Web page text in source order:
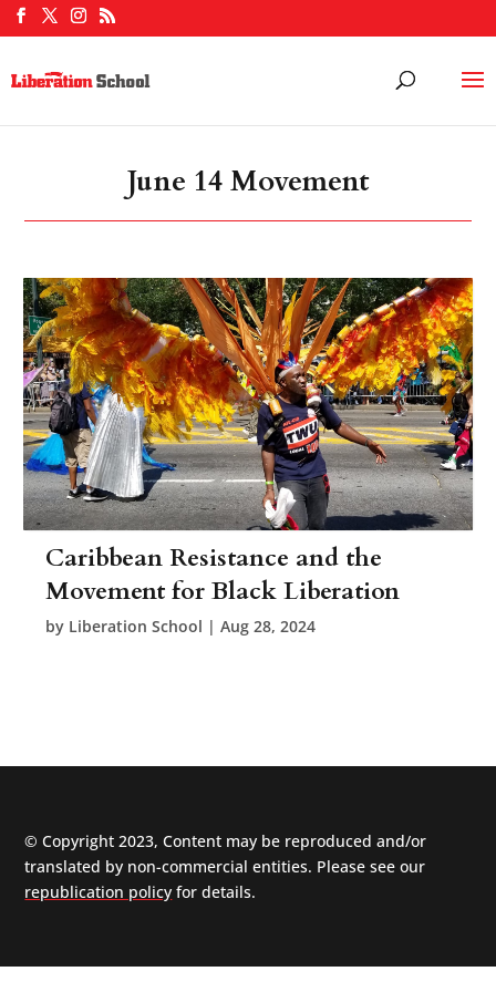
June 14 Movement
Caribbean Resistance and the
Movement for Black Liberation
by Liberation School |Aug 28, 2024
© Copyright 2023, Content may be reproduced and/or
translated by non-commercial entities. Please see our
republication policy for details.